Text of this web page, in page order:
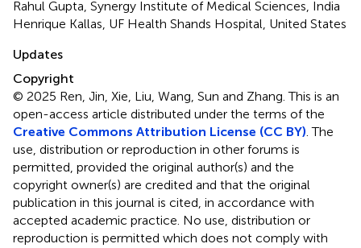
Rahul Gupta, Synergy Institute of Medical Sciences, India
Henrique Kallas, UF Health Shands Hospital, United States
Updates
Copyright
© 2025 Ren, Jin, Xie, Liu, Wang, Sun and Zhang.This is an
open-access article distributed under the terms of the
Creative Commons Attribution License (CC BY) . The
use, distribution or reproduction in other forums is
permitted, provided the original author(s) and the
copyright owner(s) are credited and that the original
publication in this journal is cited, in accordance with
accepted academic practice. No use, distribution or
reproduction is permitted which does not comply with